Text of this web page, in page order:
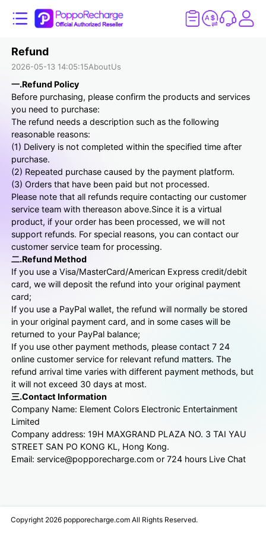
Refund
2026-05-13 14:05:15AboutUs
一.Refund Policy
Before purchasing, please confirm the products and services
you need to purchase:
The refund needs a description such as the following
reasonable reasons:
(1) Delivery is not completed within the specified time after
purchase.
(2) Repeated purchase caused by the payment platform.
(3) Orders that have been paid but not processed.
Please note that all refunds require contacting our customer
service team with thereason above.Since it is a virtual
product, if your order has been processed, we will not
support refunds. For special reasons, you can contact our
customer service team for processing.
二.Refund Method
If you use a Visa/MasterCard/American Express credit/debit
card, we will deposit the refund into your original payment
card;
If you use a PayPal wallet, the refund will normally be stored
in your original payment card, and in some cases will be
returned to your PayPal balance;
If you use other payment methods, please contact 7 24
online customer service for relevant refund matters. The
refund arrival time varies with different payment methods, but
it will not exceed 30 days at most.
三.Contact Information
Company Name: Element Colors Electronic Entertainment
Limited
Company address: 19H MAXGRAND PLAZA NO. 3 TAI YAU
STREET SAN PO KONG KL, Hong Kong.
Email: service@popporecharge.com or 724 hours Live Chat
Copyright 2026 popporecharge.com All Rights Reserved.